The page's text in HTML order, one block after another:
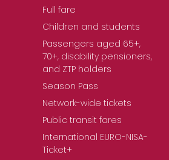
Full fare
Children and students
Passengers aged 65+,
70+, disability pensioners,
and ZTP holders
Season Pass
Network-wide tickets
Public transit fares
International EURO-NISA-
Ticket+